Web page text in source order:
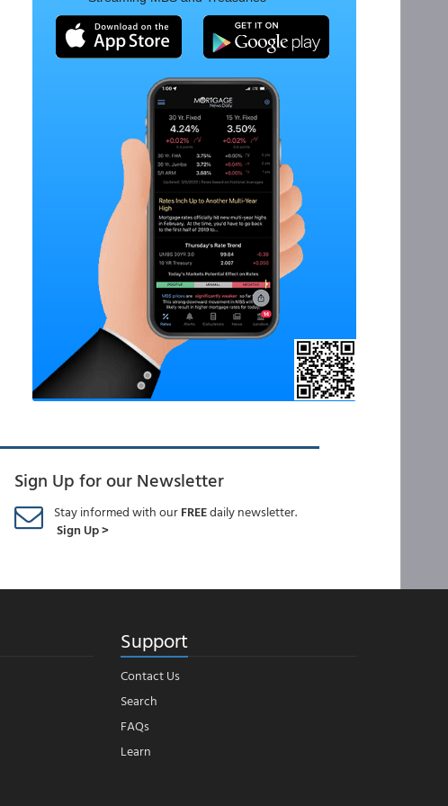
Sign Up for our Newsletter
Stay informed with ourFREEdaily newsletter.
Sign Up >
Support
Contact Us
Search
FAQs
Learn